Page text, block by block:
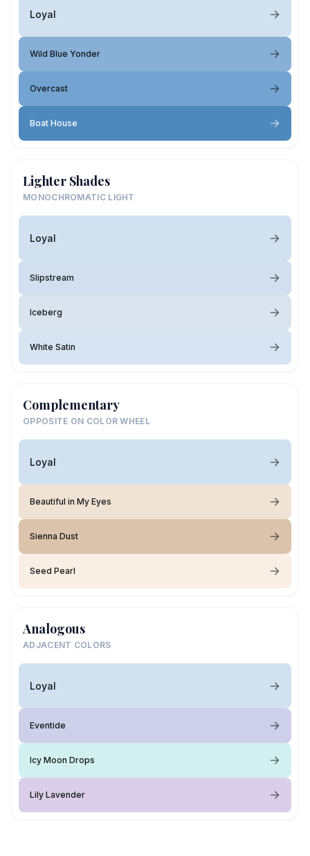
Loyal
Wild Blue Yonder
Overcast
Boat House
Lighter Shades
MONOCHROMATIC LIGHT
Loyal
Slipstream
Iceberg
White Satin
Complementary
OPPOSITE ON COLOR WHEEL
Loyal
Beautiful in My Eyes
Sienna Dust
Seed Pearl
Analogous
ADJACENT COLORS
Loyal
Eventide
Icy Moon Drops
Lily Lavender